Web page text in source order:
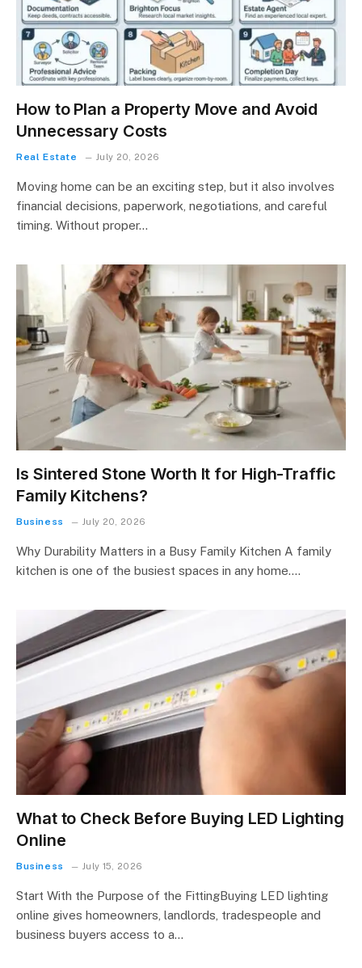
How to Plan a Property Move and Avoid
Unnecessary Costs
Real Estate July 20, 2026
Moving home can be an exciting step, but it also involves
financial decisions, paperwork, negotiations, and careful
timing. Without proper…
Is Sintered Stone Worth It for High-Traffic
Family Kitchens?
Business July 20, 2026
Why Durability Matters in a Busy Family Kitchen A family
kitchen is one of the busiest spaces in any home.…
What to Check Before Buying LED Lighting
Online
Business July 15, 2026
Start With the Purpose of the FittingBuying LED lighting
online gives homeowners, landlords, tradespeople and
business buyers access to a…